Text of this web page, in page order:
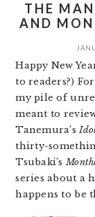
THE
AND
Happy New
to readers?)
my pile of
meant to
Tanemura’s
thirty-
Tsubaki’s
series about a
happens to be